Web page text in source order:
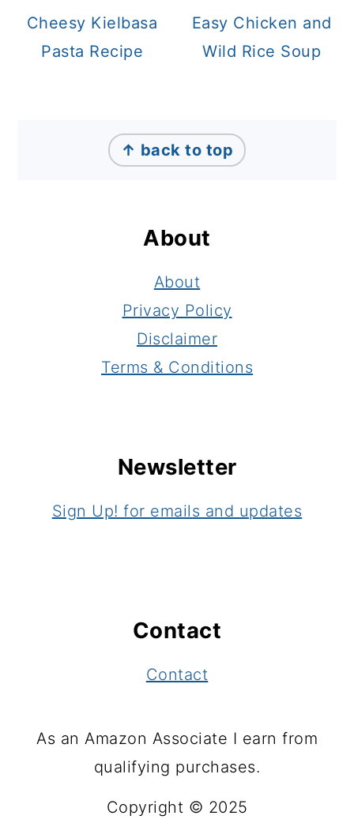
Cheesy Kielbasa
Pasta Recipe
Easy Chicken and
Wild Rice Soup
↑ back to top
About
About
Privacy Policy
Disclaimer
Terms & Conditions
Newsletter
Sign Up! for emails and updates
Contact
Contact
As an Amazon Associate I earn from
qualifying purchases.
Copyright © 2025